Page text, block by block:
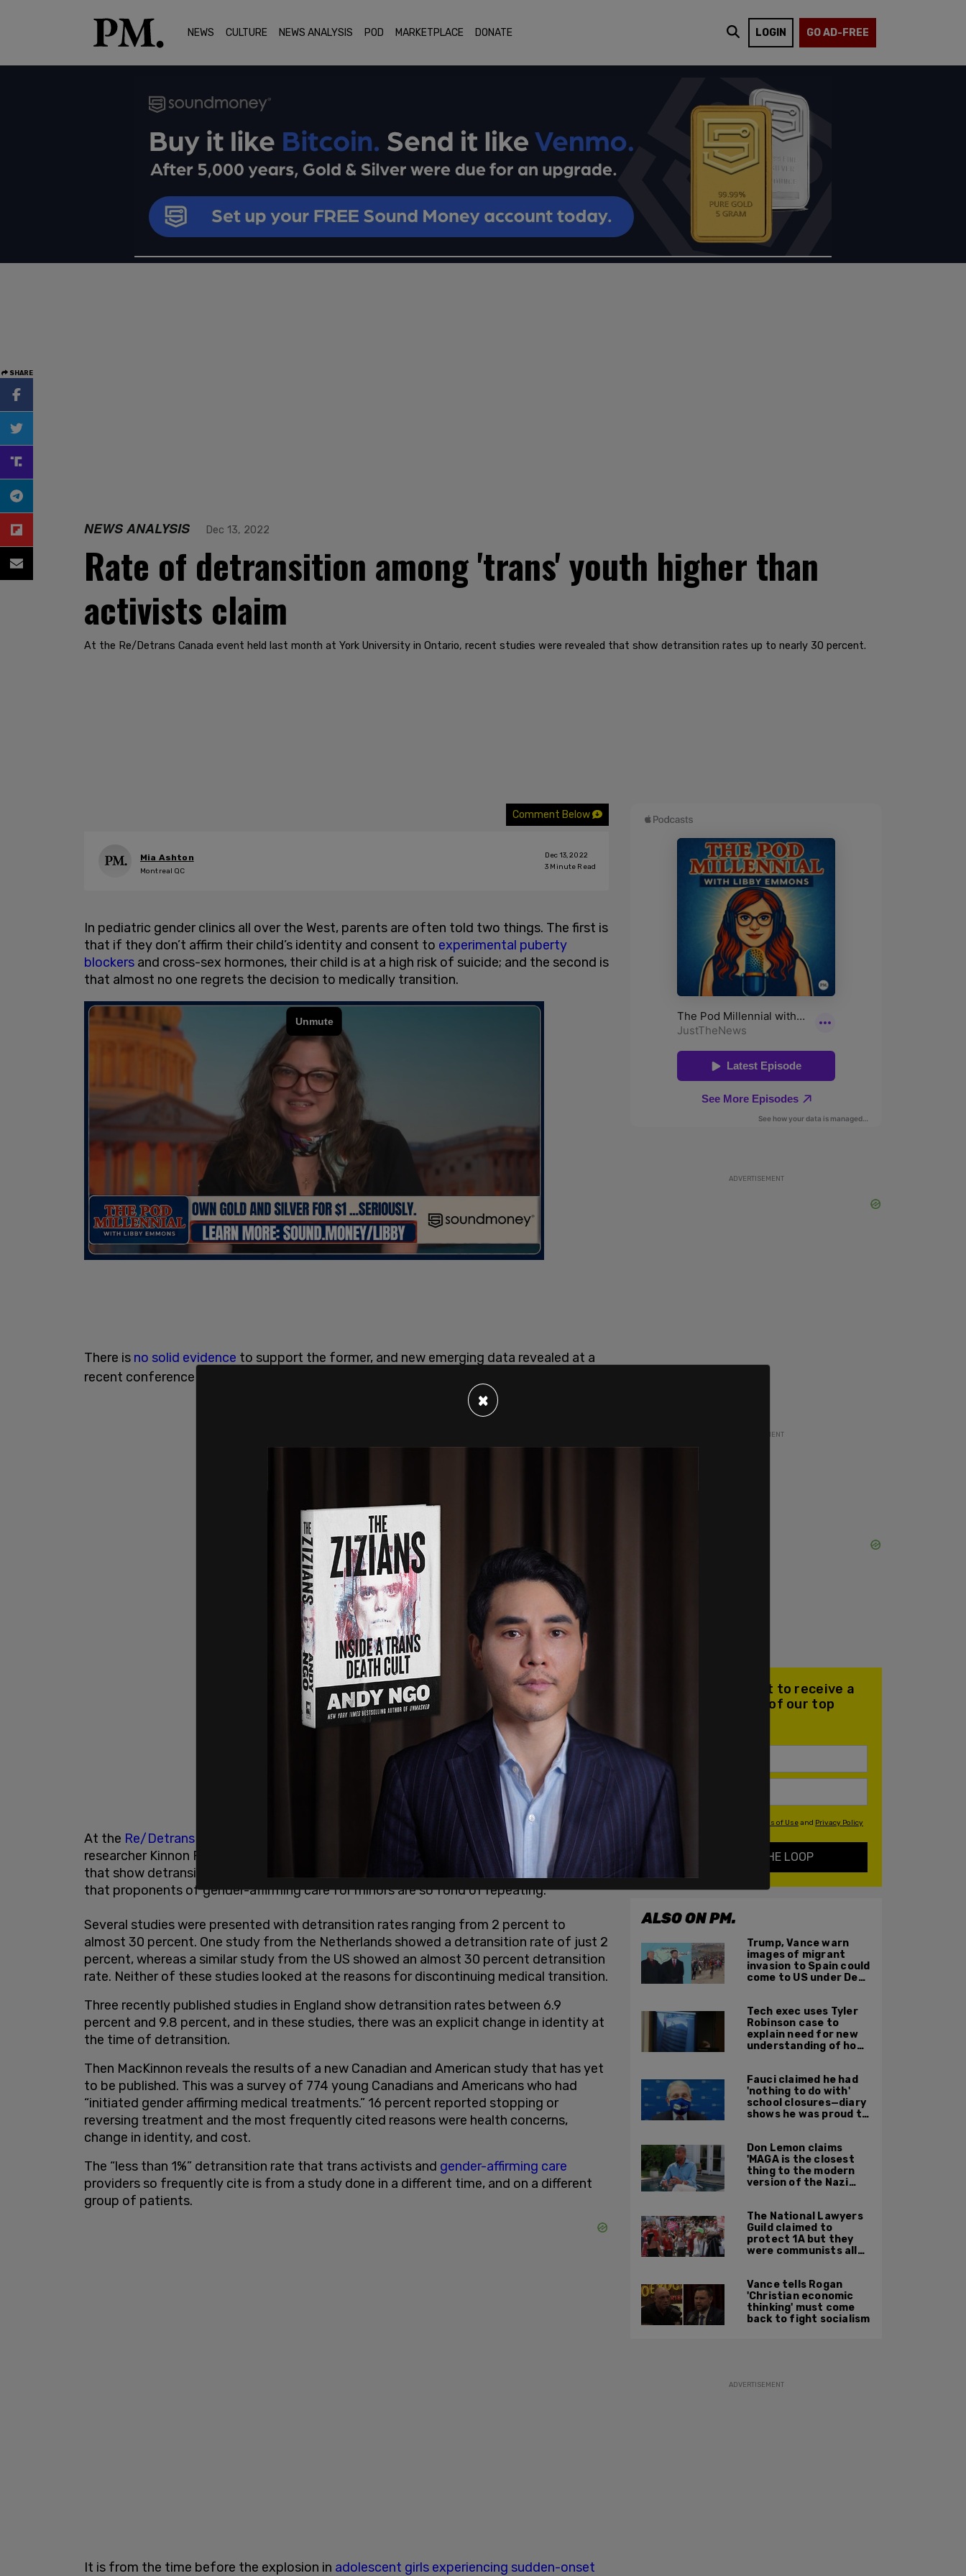
NEWS CULTURE NEWS ANALYSIS POD MARKETPLACE DONATE LOGIN GO AD-FREE
SHARE
NEWS ANALYSIS Dec 13, 2022
Rate of detransition among 'trans' youth higher than
activists claim
At the Re/Detrans Canada event held last month at York University in Ontario, recent studies were revealed that show detransition rates up to nearly 30 percent.
Comment Below
Mia Ashton
Montreal QC
Dec 13, 2022
3 Minute Read
In pediatric gender clinics all over the West, parents are often told two things. The first is
that if they don’t affirm their child’s identity and consent to experimental puberty
blockers and cross-sex hormones, their child is at a high risk of suicide; and the second is
that almost no one regrets the decision to medically transition.
There is no solid evidence to support the former, and new emerging data revealed at a
recent conference appears to discredit the latter.
At the Re/Detrans Canada
event held last month at York University in Ontario,
researcher Kinnon Ross MacKinnon gave a presentation which included recent studies
that show detransition rates far higher than the oft-cited “less than 1 percent” statistic
that proponents of gender-affirming care for minors are so fond of repeating.
Several studies were presented with detransition rates ranging from 2 percent to
almost 30 percent. One study from the Netherlands showed a detransition rate of just 2
percent, whereas a similar study from the US showed an almost 30 percent detransition
rate. Neither of these studies looked at the reasons for discontinuing medical transition.
Three recently published studies in England show detransition rates between 6.9
percent and 9.8 percent, and in these studies, there was an explicit change in identity at
the time of detransition.
Then MacKinnon reveals the results of a new Canadian and American study that has yet
to be published. This was a survey of 774 young Canadians and Americans who had
“initiated gender affirming medical treatments.” 16 percent reported stopping or
reversing treatment and the most frequently cited reasons were health concerns,
change in identity, and cost.
The “less than 1%” detransition rate that trans activists and gender-affirming care
providers so frequently cite is from a study done in a different time, and on a different
group of patients.
It is from the time before the explosion in adolescent girls experiencing sudden-onset
ADVERTISEMENT
ADVERTISEMENT
Join our mailing list to receive a
daily email with all of our top
By signing up you agree to our Terms of Useand Privacy Policy
KEEP ME IN THE LOOP
ALSO ON PM.
Trump, Vance warn
images of migrant
invasion to Spain could
come to US under Dem
Tech exec uses Tyler
Robinson case to
explain need for new
understanding of how
Fauci claimed he had
'nothing to do with'
school closures—diary
shows he was proud to
Don Lemon claims
'MAGA is the closest
thing to the modern
version of the Nazi
The National Lawyers
Guild claimed to
protect 1A but they
were communists all
Vance tells Rogan
'Christian economic
thinking' must come
back to fight socialism
ADVERTISEMENT
×